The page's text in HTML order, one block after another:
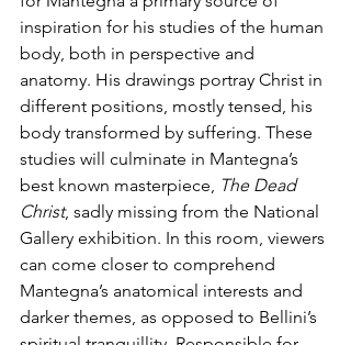
inspiration for his studies of the human
body, both in perspective and
anatomy. His drawings portray Christ in
different positions, mostly tensed, his
body transformed by suffering. These
studies will culminate in Mantegna’s
best known masterpiece, The Dead
Christ, sadly missing from the National
Gallery exhibition. In this room, viewers
can come closer to comprehend
Mantegna’s anatomical interests and
darker themes, as opposed to Bellini’s